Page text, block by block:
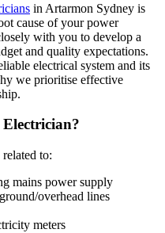
in Artarmon Sydney is
cause of your power
with you to develop a
and quality expectations.
electrical system and its
we prioritise effective
to:
mains power supply
overhead lines
meters